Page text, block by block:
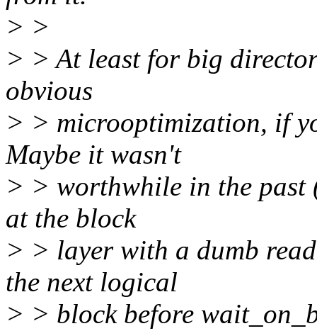
> >
> > At least for big
obvious
> > microoptimization, if
Maybe it wasn't
> > worthwhile in the past
at the block
> > layer with a dumb
the next logical
> > block before